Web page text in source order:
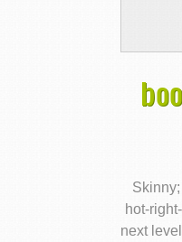
hot-
next